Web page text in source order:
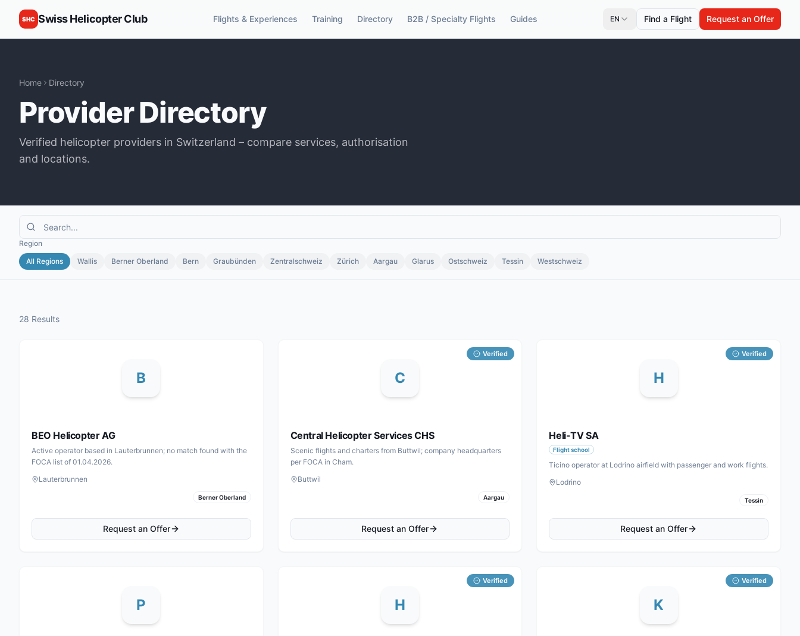
SHC Swiss Helicopter Club Flights & Experiences Training Directory B2B / Specialty Flights Guides EN Find a Flight Request an Offer
Home Directory
Provider Directory
Verified helicopter providers in Switzerland – compare services, authorisation
and locations.
Region
All Regions
Wallis Berner Oberland Bern Graubünden Zentralschweiz Zürich Aargau Glarus Ostschweiz Tessin Westschweiz
28 Results
B
BEO Helicopter AG
Active operator based in Lauterbrunnen; no match found with the
FOCA list of 01.04.2026.
Lauterbrunnen
Berner Oberland
Request an Offer
C
Verified
Central Helicopter Services CHS
Scenic flights and charters from Buttwil; company headquarters
per FOCA in Cham.
Buttwil
Aargau
Request an Offer
H
Verified
Heli-TV SA
Flight school
Ticino operator at Lodrino airfield with passenger and work flights.
Lodrino
Tessin
Request an Offer
P H
Verified
K
Verified